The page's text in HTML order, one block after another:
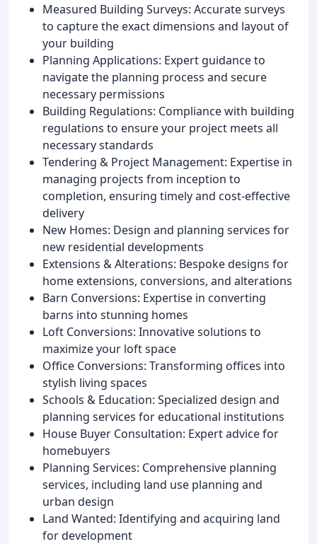
Measured Building Surveys: Accurate surveys
to capture the exact dimensions and layout of
your building
Planning Applications: Expert guidance to
navigate the planning process and secure
necessary permissions
Building Regulations: Compliance with building
regulations to ensure your project meets all
necessary standards
Tendering & Project Management: Expertise in
managing projects from inception to
completion, ensuring timely and cost-effective
delivery
New Homes: Design and planning services for
new residential developments
Extensions & Alterations: Bespoke designs for
home extensions, conversions, and alterations
Barn Conversions: Expertise in converting
barns into stunning homes
Loft Conversions: Innovative solutions to
maximize your loft space
Office Conversions: Transforming offices into
stylish living spaces
Schools & Education: Specialized design and
planning services for educational institutions
House Buyer Consultation: Expert advice for
homebuyers
Planning Services: Comprehensive planning
services, including land use planning and
urban design
Land Wanted: Identifying and acquiring land
for development